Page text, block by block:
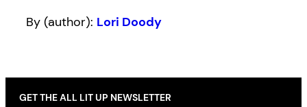
By (author): Lori Doody
GET THE ALL LIT UP NEWSLETTER